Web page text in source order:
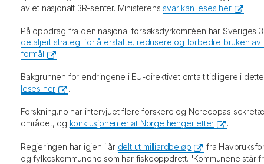
av et nasjonalt 3R-senter. Ministerens svar kan leses her .
På oppdrag fra den nasjonal forsøksdyrkomitéen har Sveriges
detaljert strategi for å erstatte, redusere og forbedre bruken
formål
.
Bakgrunnen for endringene i EU-direktivet omtalt tidligere i
leses her
.
Forskning.no har intervjuet flere forskere og Norecopas
området, og konklusjonen er at Norge henger etter .
Regjeringen har igjen i år delt ut milliardbeløp
fra
og fylkeskommunene som har fiskeoppdrett. 'Kommunene står